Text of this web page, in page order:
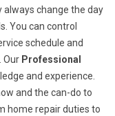
always change the day
You can control
schedule and
Our Professional
and experience.
and the can-do to
home repair duties to